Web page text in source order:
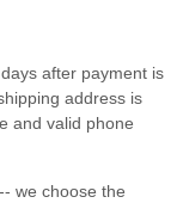
after payment is
address is
and valid phone
we choose the